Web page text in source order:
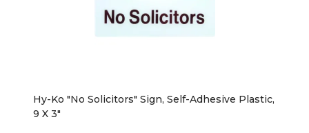
Hy-Ko "No Solicitors" Sign, Self-Adhesive Plastic,
9 X 3"